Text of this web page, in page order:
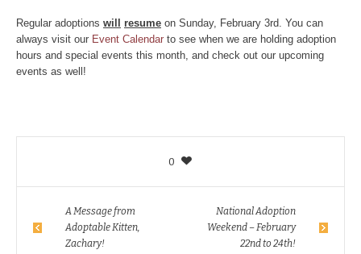
Regular adoptions will resume on Sunday, February 3rd. You can
always visit our Event Calendar to see when we are holding adoption
hours and special events this month, and check out our upcoming
events as well!
0
A Message from
Adoptable Kitten,
Zachary!
National Adoption
Weekend – February
22nd to 24th!